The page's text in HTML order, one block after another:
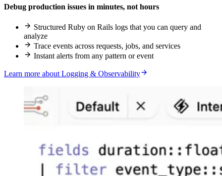
Debug production issues in minutes, not hours
Structured Ruby on Rails logs that you can query and
analyze
Trace events across requests, jobs, and services
Instant alerts from any pattern or event
Learn more about Logging & Observability